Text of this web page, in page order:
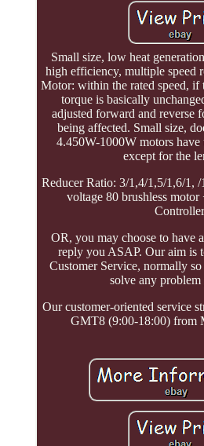
Small size, low heat
high efficiency, multiple speed
Motor: within the rated speed, if
torque is basically
adjusted forward and reverse
being affected. Small size,
4.450W-1000W motors have
except for the
Reducer Ratio: 3/1,4/1,5/1,6/1,
voltage 80 brushless
OR, you may choose to have
reply you ASAP. Our aim is
Customer Service, normally
solve any problem
Our customer-oriented service
GMT8 (9:00-18:00) from